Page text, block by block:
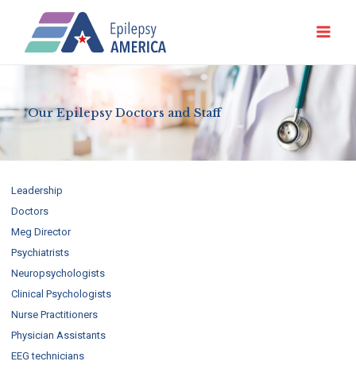
contenido
Our Epilepsy Doctors and Staff
Leadership
Doctors
Meg Director
Psychiatrists
Neuropsychologists
Clinical Psychologists
Nurse Practitioners
Physician Assistants
EEG technicians